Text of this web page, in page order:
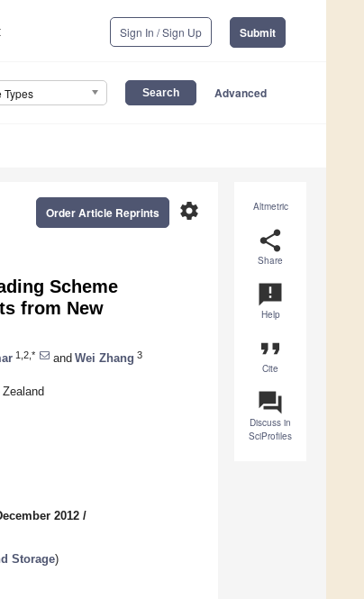
Sign In / Sign Up Submit
Types Advanced
Altmetric
share
Share
announcement
Help
format_quote
Cite
question_answer
Discuss in
SciProfiles
settings
Order Article Reprints
Scheme
from New
1,2,* and Wei Zhang 3
2012 /
Storage)